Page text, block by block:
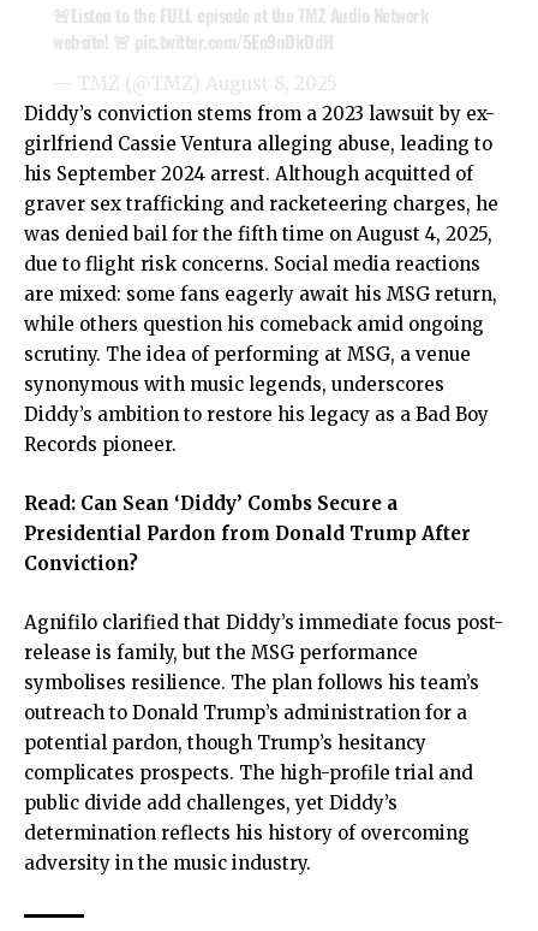
🚨Listen to the FULL episode at the TMZ Audio Network
website! 🚨 pic.twitter.com/5Eo9nDkDdH
— TMZ (@TMZ) August 8, 2025
Diddy’s conviction stems from a 2023 lawsuit by ex-
girlfriend Cassie Ventura alleging abuse, leading to
his September 2024 arrest. Although acquitted of
graver sex trafficking and racketeering charges, he
was denied bail for the fifth time on August 4, 2025,
due to flight risk concerns. Social media reactions
are mixed: some fans eagerly await his MSG return,
while others question his comeback amid ongoing
scrutiny. The idea of performing at MSG, a venue
synonymous with music legends, underscores
Diddy’s ambition to restore his legacy as a Bad Boy
Records pioneer.
Read: Can Sean ‘Diddy’ Combs Secure a
Presidential Pardon from Donald Trump After
Conviction?
Agnifilo clarified that Diddy’s immediate focus post-
release is family, but the MSG performance
symbolises resilience. The plan follows his team’s
outreach to Donald Trump’s administration for a
potential pardon, though Trump’s hesitancy
complicates prospects. The high-profile trial and
public divide add challenges, yet Diddy’s
determination reflects his history of overcoming
adversity in the music industry.